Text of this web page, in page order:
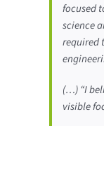
focused
science
required
(…) “I
visible